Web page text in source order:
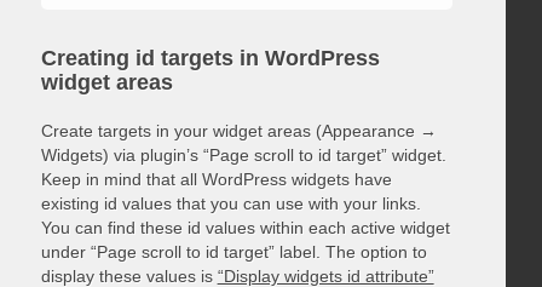
Creating id targets in WordPress
widget areas
Create targets in your widget areas (Appearance →
Widgets) via plugin’s “Page scroll to id target” widget.
Keep in mind that all WordPress widgets have
existing id values that you can use with your links.
You can find these id values within each active widget
under “Page scroll to id target” label. The option to
display these values is “Display widgets id attribute”